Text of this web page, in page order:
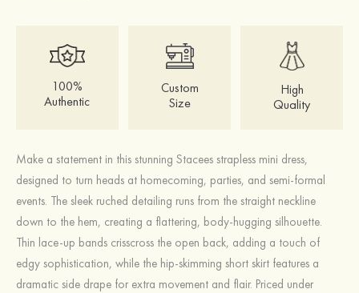
100%
Authentic
Custom
Size
High
Quality
Make a statement in this stunning Stacees strapless mini dress,
designed to turn heads at homecoming, parties, and semi-formal
events. The sleek ruched detailing runs from the straight neckline
down to the hem, creating a flattering, body-hugging silhouette.
Thin lace-up bands crisscross the open back, adding a touch of
edgy sophistication, while the hip-skimming short skirt features a
dramatic side drape for extra movement and flair. Priced under